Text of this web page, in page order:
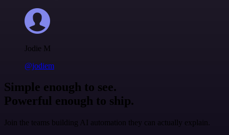
Jodie M
@jodiem
Simple enough to see.
Powerful enough to ship.
Join the teams building AI automation they can actually explain.